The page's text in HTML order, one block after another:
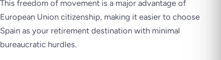
This freedom of movement is a major advantage of
European Union citizenship, making it easier to choose
Spain as your retirement destination with minimal
bureaucratic hurdles.